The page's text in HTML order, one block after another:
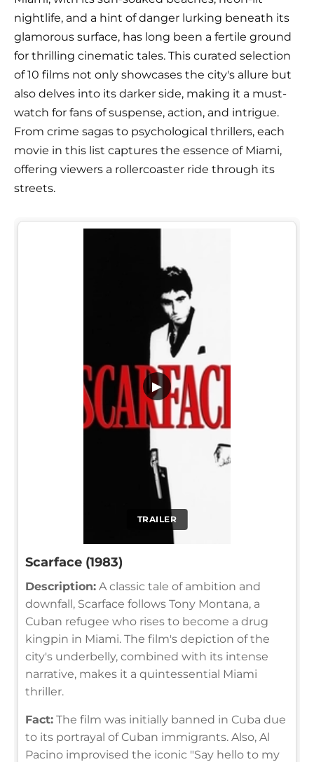
nightlife, and a hint of danger lurking beneath its
glamorous surface, has long been a fertile ground
for thrilling cinematic tales. This curated selection
of 10 films not only showcases the city's allure but
also delves into its darker side, making it a must-
watch for fans of suspense, action, and intrigue.
From crime sagas to psychological thrillers, each
movie in this list captures the essence of Miami,
offering viewers a rollercoaster ride through its
streets.
TRAILER
▶
Scarface (1983)
Description: A classic tale of ambition and
downfall, Scarface follows Tony Montana, a
Cuban refugee who rises to become a drug
kingpin in Miami. The film's depiction of the
city's underbelly, combined with its intense
narrative, makes it a quintessential Miami
thriller.
Fact: The film was initially banned in Cuba due
to its portrayal of Cuban immigrants. Also, Al
Pacino improvised the iconic "Say hello to my